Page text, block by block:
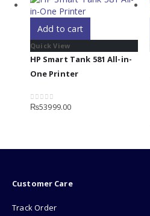
Add to cart
Quick View
HP Smart Tank 581 All-in-
One Printer
0out of 5
₨53999.00
Customer Care
Track Order